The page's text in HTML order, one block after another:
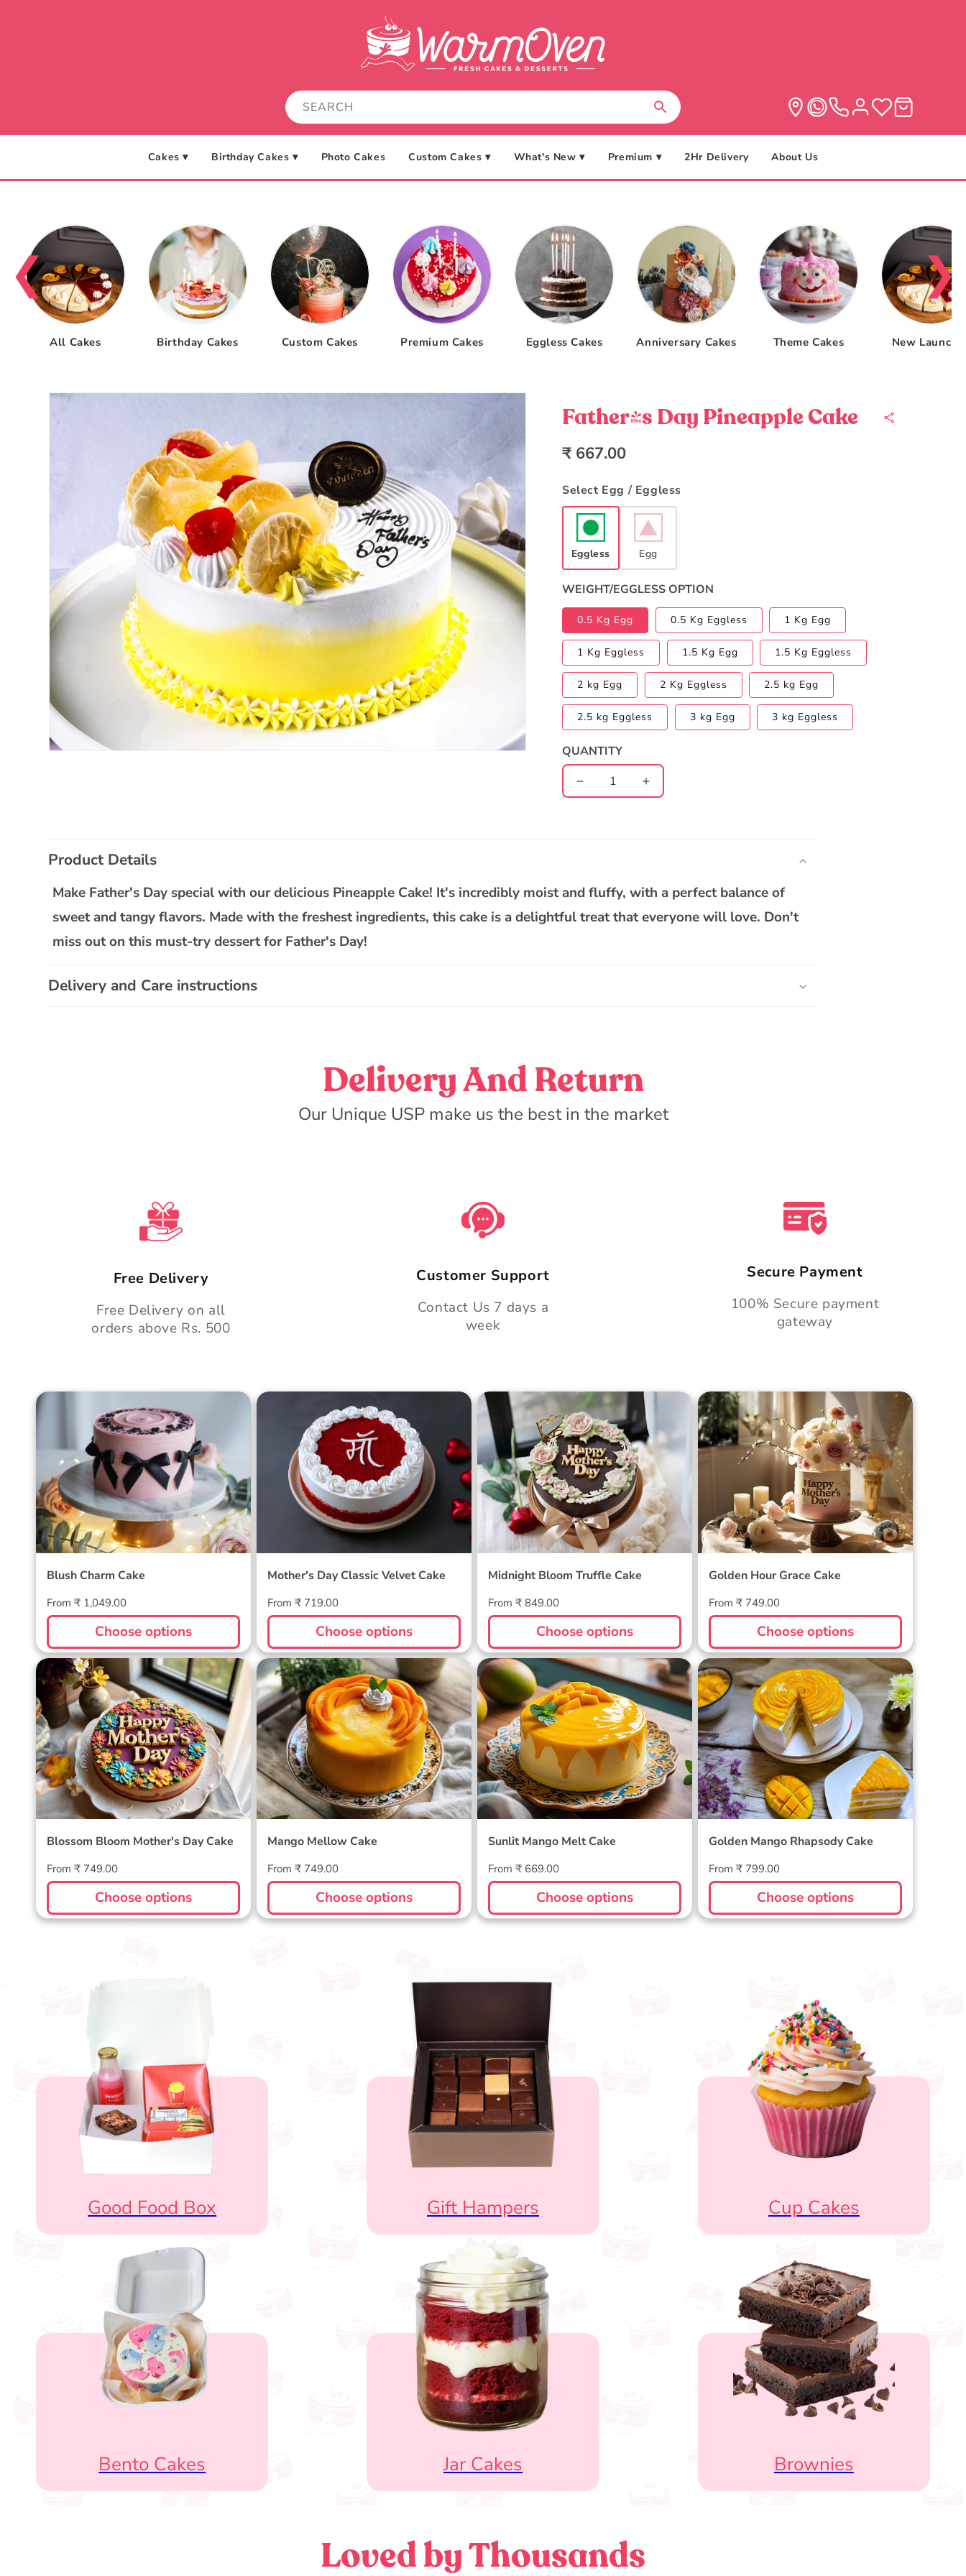
Cakes ▾ Birthday Cakes ▾ Photo Cakes Custom Cakes ▾ What's New ▾ Premium ▾ 2Hr Delivery About Us
❮
All Cakes Birthday Cakes Custom Cakes Premium Cakes Eggless Cakes Anniversary Cakes Theme Cakes New
❯
Skip to
Father's Day Pineapple Cake
Regular
₹ 667.00
Select Egg / Eggless
Eggless Egg
WEIGHT/EGGLESS OPTION
0.5 Kg Egg 0.5 Kg Eggless 1 Kg Egg
1 Kg Eggless 1.5 Kg Egg 1.5 Kg Eggless
2 kg Egg 2 Kg Eggless 2.5 kg Egg
2.5 kg Eggless 3 kg Egg 3 kg Eggless
QUANTITY
Decrease
quantity
Increase
quantity
C
o
a
s
Product Details
Make Father's Day special with our delicious Pineapple Cake! It's incredibly moist and fluffy, with a perfect balance of
sweet and tangy flavors. Made with the freshest ingredients, this cake is a delightful treat that everyone will love. Don't
miss out on this must-try dessert for Father's Day!
Delivery and Care instructions
Delivery And Return
Our Unique USP make us the best in the market
Free Delivery
Free Delivery on all
orders above Rs. 500
Customer Support
Contact Us 7 days a
week
Secure Payment
100% Secure payment
gateway
Blush Charm Cake
Blush Charm Cake
Regular
price
From ₹ 1,049.00
Choose options
Mother's Day Classic Velvet
Mother's Day Classic Velvet Cake
Regular
price
From ₹ 719.00
Choose options
Midnight Bloom Truffle Cake
Midnight Bloom Truffle Cake
Regular
price
From ₹ 849.00
Choose options
Golden Hour Grace Cake
Golden Hour Grace Cake
Regular
price
From ₹ 749.00
Choose options
Blossom Bloom Mother's Day
Cake
Blossom Bloom Mother's Day Cake
Regular
price
From ₹ 749.00
Choose options
Mango Mellow Cake
Mango Mellow Cake
Regular
price
From ₹ 749.00
Choose options
Sunlit Mango Melt Cake
Sunlit Mango Melt Cake
Regular
price
From ₹ 669.00
Choose options
Golden Mango Rhapsody Cake
Golden Mango Rhapsody Cake
Regular
price
From ₹ 799.00
Choose options
Good Food Box Gift Hampers Cup Cakes
Bento Cakes Jar Cakes Brownies
Loved by Thousands